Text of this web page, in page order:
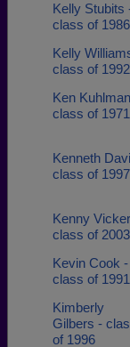
Kelly Stubits
class of 1986
Kelly
class of 1992
Ken
class of 1971
Kenneth
class of 1997
Kenny
class of 2003
Kevin Cook -
class of 1991
Kimberly
Gilbers -
of 1996